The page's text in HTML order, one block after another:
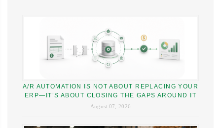
A/R AUTOMATION IS NOT ABOUT REPLACING YOUR
ERP—IT’S ABOUT CLOSING THE GAPS AROUND IT
August 07, 2026